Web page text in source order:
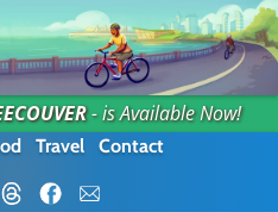
- is Available Now!
Travel Contact